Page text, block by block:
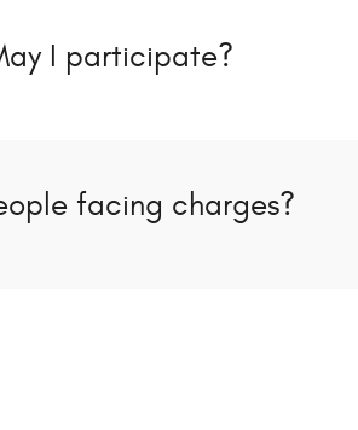
I participate?
facing charges?